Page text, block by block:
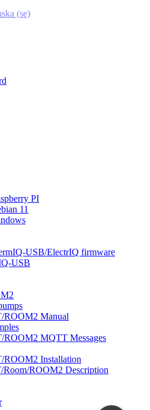
PI
11
USB/ElectrIQ firmware
USB
ROOM2 Manual
MQTT Messages
Installation
ROOM2 Description